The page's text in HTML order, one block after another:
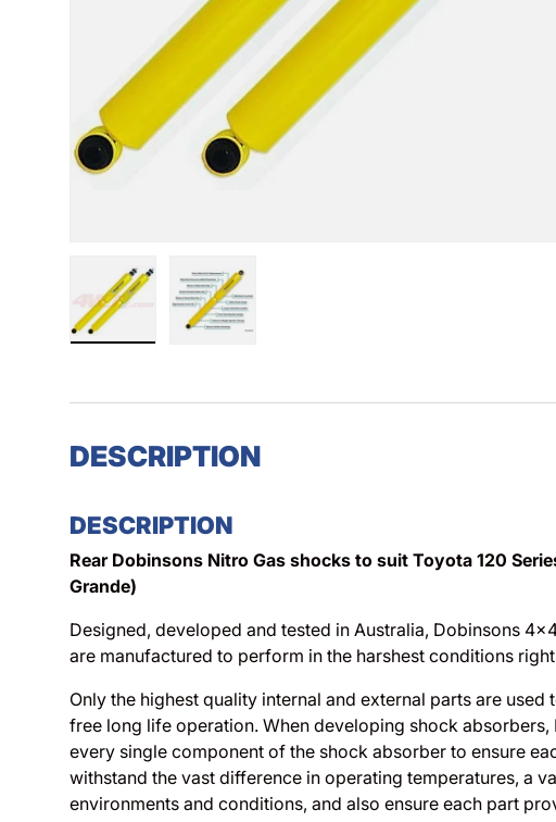
DESCRIPTION
DESCRIPTION
Rear Dobinsons Nitro Gas shocks to suit Toyota 120
Grande)
Designed, developed and tested in Australia, Dobinsons
are manufactured to perform in the harshest conditions
Only the highest quality internal and external parts are used
free long life operation. When developing shock absorbers,
every single component of the shock absorber to ensure
withstand the vast difference in operating temperatures, a
environments and conditions, and also ensure each part